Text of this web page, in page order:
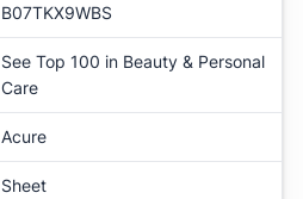
B07TKX9WBS
See Top 100 in Beauty & Personal
Care
Acure
Sheet